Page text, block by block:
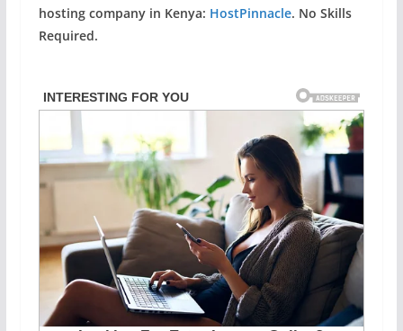
hosting company in Kenya: HostPinnacle. No Skills
Required.